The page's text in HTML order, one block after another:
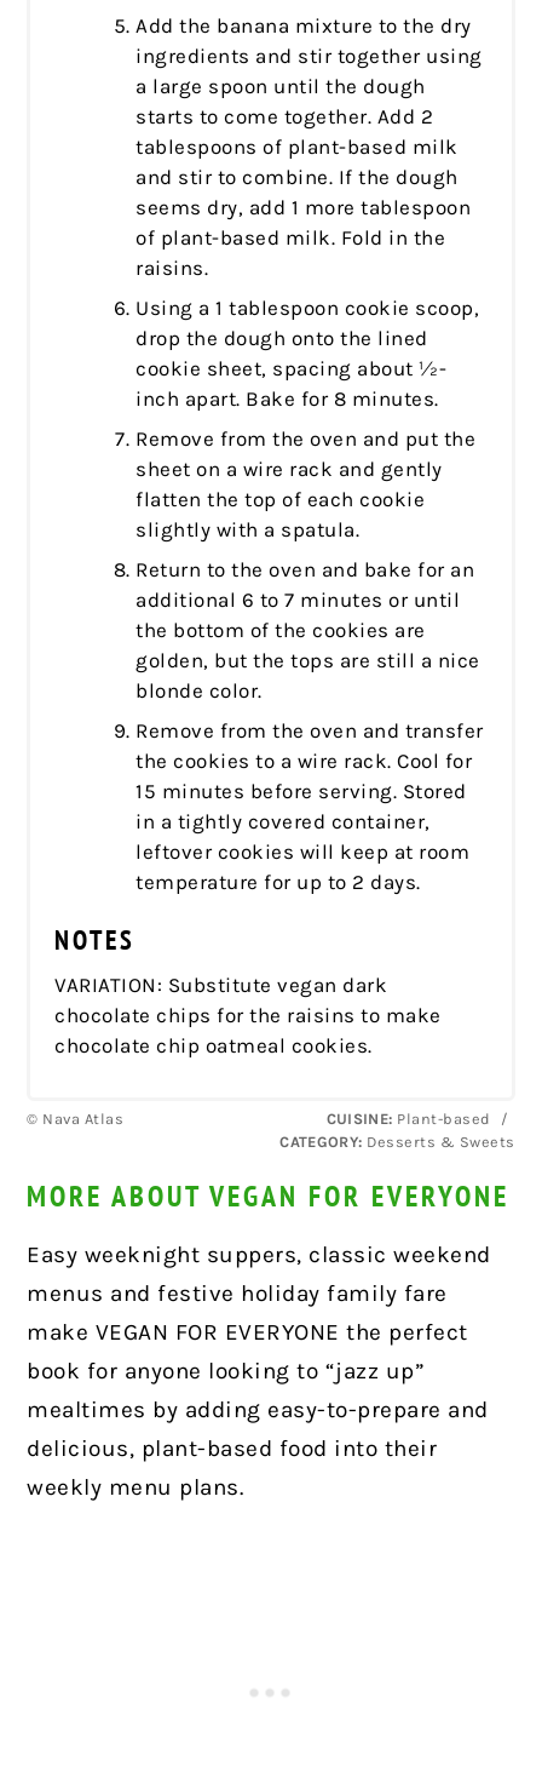
Add the banana mixture to the dry
ingredients and stir together using
a large spoon until the dough
starts to come together. Add 2
tablespoons of plant-based milk
and stir to combine. If the dough
seems dry, add 1 more tablespoon
of plant-based milk. Fold in the
raisins.
Using a 1 tablespoon cookie scoop,
drop the dough onto the lined
cookie sheet, spacing about ½-
inch apart. Bake for 8 minutes.
Remove from the oven and put the
sheet on a wire rack and gently
flatten the top of each cookie
slightly with a spatula.
Return to the oven and bake for an
additional 6 to 7 minutes or until
the bottom of the cookies are
golden, but the tops are still a nice
blonde color.
Remove from the oven and transfer
the cookies to a wire rack. Cool for
15 minutes before serving. Stored
in a tightly covered container,
leftover cookies will keep at room
temperature for up to 2 days.
NOTES
VARIATION: Substitute vegan dark
chocolate chips for the raisins to make
chocolate chip oatmeal cookies.
© Nava Atlas CUISINE: Plant-based
/
CATEGORY: Desserts & Sweets
MORE ABOUT VEGAN FOR EVERYONE
Easy weeknight suppers, classic weekend
menus and festive holiday family fare
make VEGAN FOR EVERYONE the perfect
book for anyone looking to “jazz up”
mealtimes by adding easy-to-prepare and
delicious, plant-based food into their
weekly menu plans.